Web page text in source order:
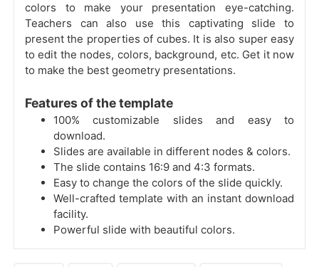
colors to make your presentation eye-catching.
Teachers can also use this captivating slide to
present the properties of cubes. It is also super easy
to edit the nodes, colors, background, etc. Get it now
to make the best geometry presentations.
Features of the template
100% customizable slides and easy to
download.
Slides are available in different nodes & colors.
The slide contains 16:9 and 4:3 formats.
Easy to change the colors of the slide quickly.
Well-crafted template with an instant download
facility.
Powerful slide with beautiful colors.